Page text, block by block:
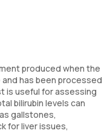
produced when the
has been processed
is useful for assessing
bilirubin levels can
gallstones,
for liver issues,